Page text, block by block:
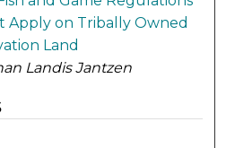
Apply on Tribally Owned
Land
Landis Jantzen